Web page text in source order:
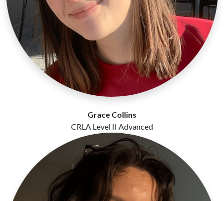
Grace Collins
CRLA Level II Advanced